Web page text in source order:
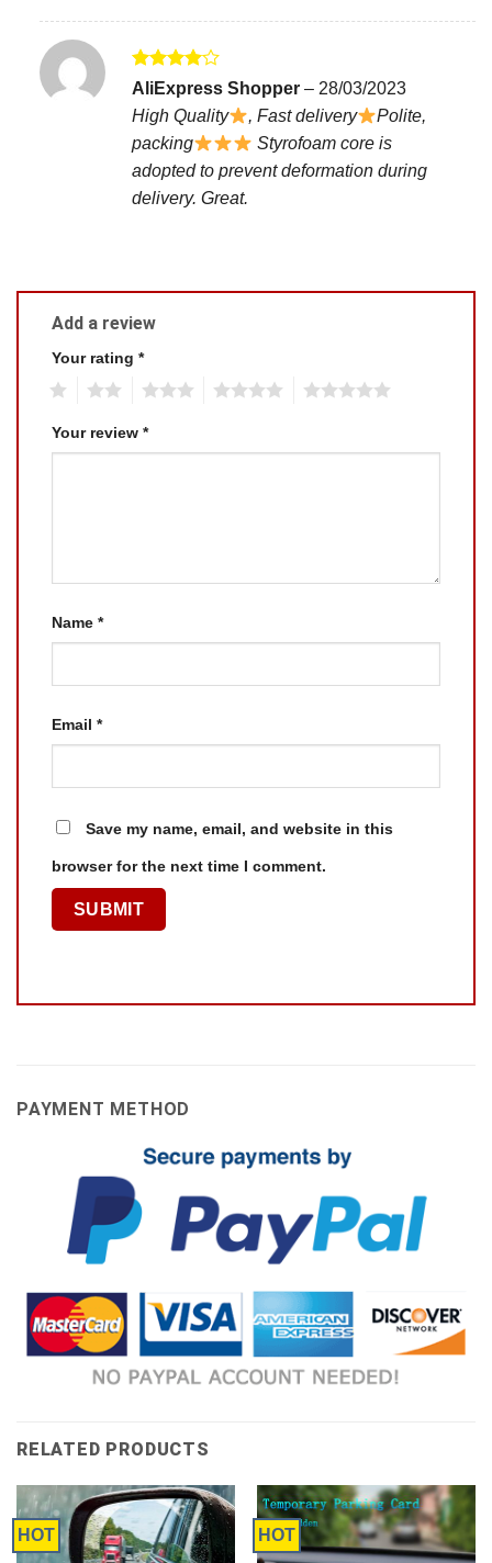
Rated4
out of 5
AliExpress Shopper – 28/03/2023
High Quality
, Fast delivery
Polite,
packing
Styrofoam core is
adopted to prevent deformation during
delivery. Great.
Add a review
Your rating *
Your review *
Name *
Email *
Save my name, email, and website in this
browser for the next time I comment.
PAYMENT METHOD
RELATED PRODUCTS
HOT HOT